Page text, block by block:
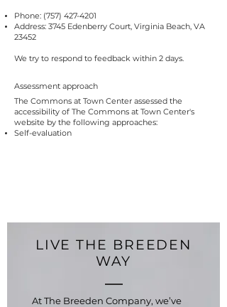
Phone: (757) 427-4201
Address: 3745 Edenberry Court, Virginia Beach, VA
23452
We try to respond to feedback within 2 days.
Assessment approach
The Commons at Town Center assessed the
accessibility of The Commons at Town Center's
website by the following approaches:
Self-evaluation
LIVE THE BREEDEN
WAY
At The Breeden Company, we’ve